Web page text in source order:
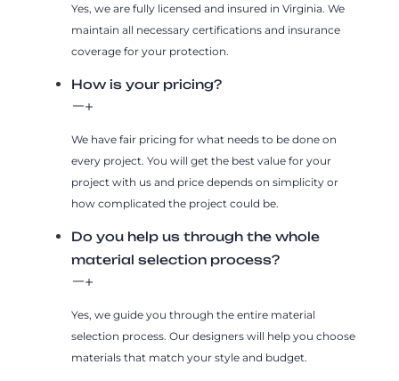
Yes, we are fully licensed and insured in Virginia. We
maintain all necessary certifications and insurance
coverage for your protection.
How is your pricing?
We have fair pricing for what needs to be done on
every project. You will get the best value for your
project with us and price depends on simplicity or
how complicated the project could be.
Do you help us through the whole
material selection process?
Yes, we guide you through the entire material
selection process. Our designers will help you choose
materials that match your style and budget.